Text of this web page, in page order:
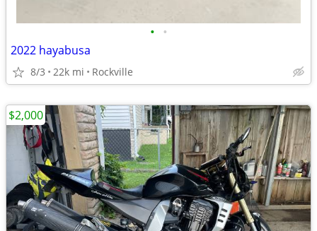
• •
2022 hayabusa
8/3 22k mi Rockville
$2,000